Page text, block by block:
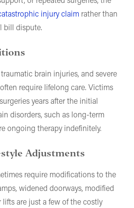
injury claim rather than
bill dispute.
brain injuries, and severe
require lifelong care. Victims
years after the initial
disorders, such as long-term
ongoing therapy indefinitely.
Adjustments
require modifications to the
widened doorways, modified
lifts are just a few of the costly